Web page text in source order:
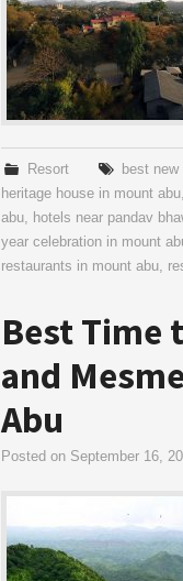
Resort best
heritage house in mount abu,
abu, hotels near pandav
year celebration in mount
restaurants in mount abu,
Best Time
and
Abu
Posted on September 16,